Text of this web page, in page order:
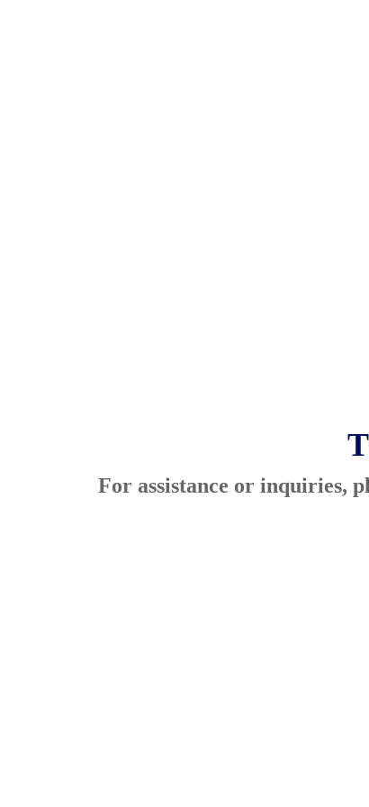
For assistance or inquiries,